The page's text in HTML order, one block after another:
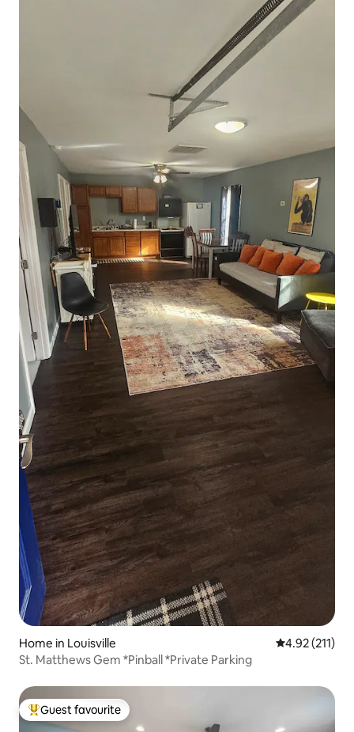
Home in Louisville 4.92 out of 5
4.92 (211)
St. Matthews Gem *Pinball *Private Parking
Top guest favourite
Guest favourite